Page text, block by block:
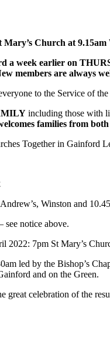
Church at
a week earlier on
members are always
to the Service of the
including those with
families from
Together in Gainford
Winston and
see notice above.
2022: 7pm St Mary’s
led by the Bishop’s
and on the Green.
great celebration of the